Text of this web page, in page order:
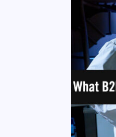
Search Optimization SEO / AEOEvents